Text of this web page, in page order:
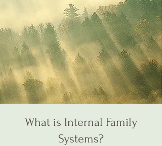
What is Internal Family
Systems?